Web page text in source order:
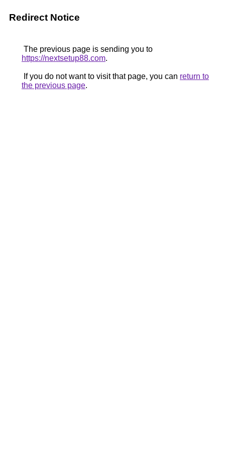
Redirect Notice
The previous page is sending you to
https://nextsetup88.com.
If you do not want to visit that page, you can return to
the previous page.